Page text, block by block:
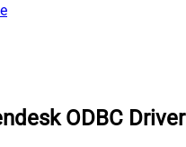
ODBC Driver